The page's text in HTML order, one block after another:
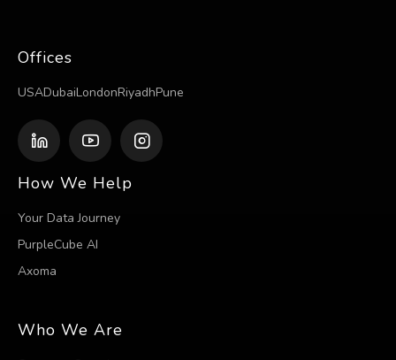
Offices
USADubaiLondonRiyadhPune
How We Help
Your Data Journey
PurpleCube AI
Axoma
Who We Are